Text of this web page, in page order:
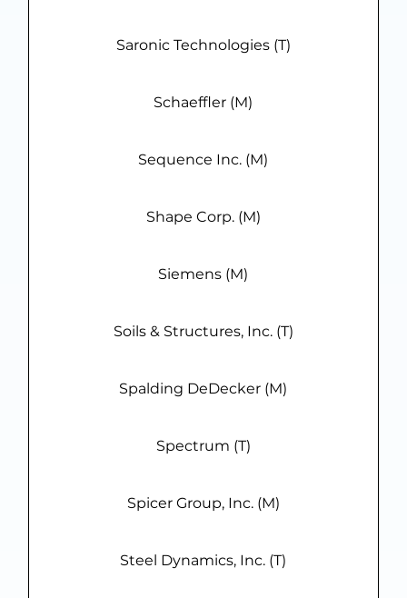
Saronic Technologies (T)
Schaeffler (M)
Sequence Inc. (M)
Shape Corp. (M)
Siemens (M)
Soils & Structures, Inc. (T)
Spalding DeDecker (M)
Spectrum (T)
Spicer Group, Inc. (M)
Steel Dynamics, Inc. (T)